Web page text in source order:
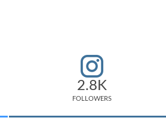
2.8K
FOLLOWERS